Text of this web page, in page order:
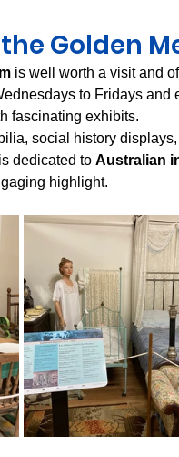
Golden
is well worth a visit and
to Fridays
fascinating exhibits.
social history
dedicated to Australian
highlight.